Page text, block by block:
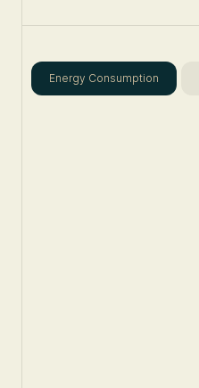
Energy Consumption